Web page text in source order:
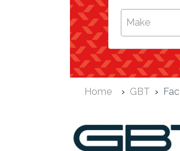
Make
Home GBT